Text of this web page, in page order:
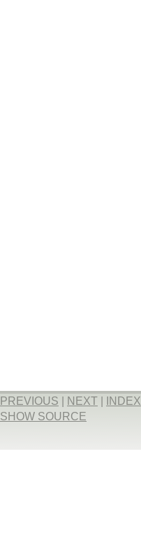
PREVIOUS NEXT
INDEX
SHOW SOURCE